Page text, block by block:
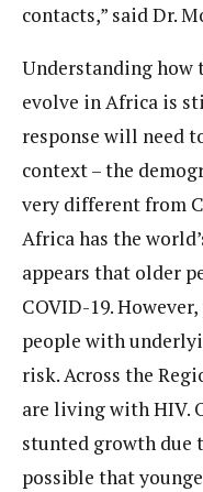
contacts,” said Dr.
Understanding how
evolve in Africa is
response will need
context – the
very different from
Africa has the
appears that older
COVID-19.
people with
risk. Across the
are living with HIV.
stunted growth
possible that